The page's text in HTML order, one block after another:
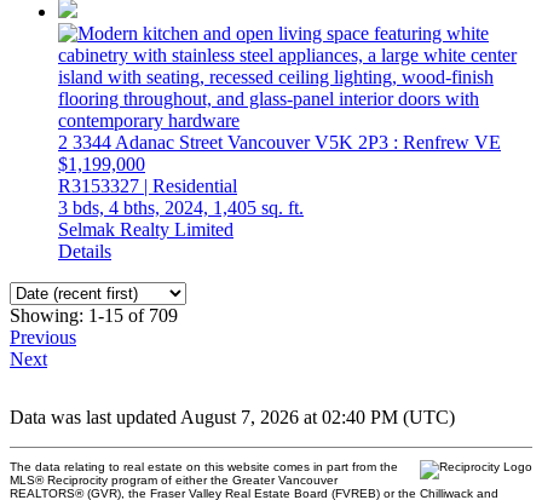
2 3344 Adanac StreetVancouverV5K 2P3 : Renfrew VE
$1,199,000
R3153327 | Residential
3 bds, 4 bths, 2024, 1,405 sq. ft.
Selmak Realty Limited
Details
Showing: 1-15 of 709
Previous
Next
Data was last updated August 7, 2026 at 02:40 PM (UTC)
The data relating to real estate on this website comes in part from the
MLS® Reciprocity program of either the Greater Vancouver
REALTORS® (GVR), the Fraser Valley Real Estate Board (FVREB) or the Chilliwack and